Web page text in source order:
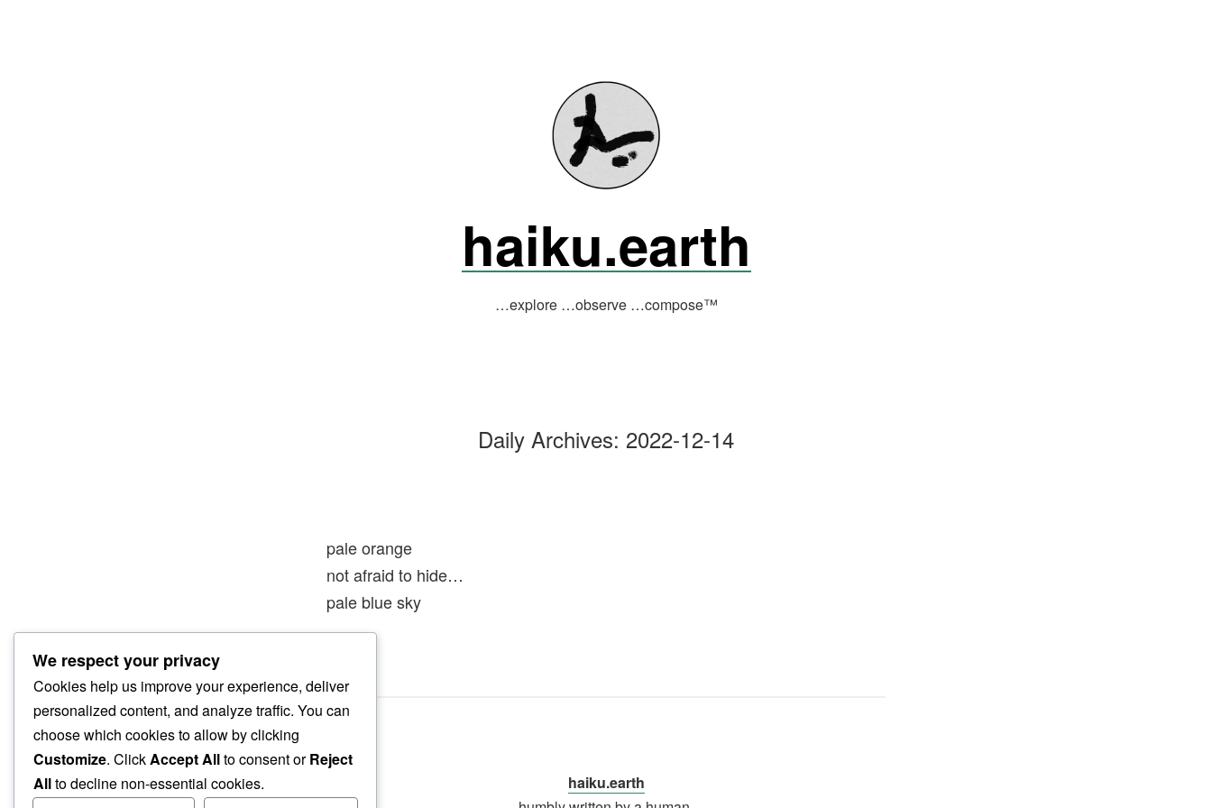
haiku.earth
…explore …observe …compose™
Daily Archives: 2022-12-14
pale orange
not afraid to hide…
pale blue sky
haiku.earth
We respect your privacy
Cookies help us improve your experience, deliver
personalized content, and analyze traffic. You can
choose which cookies to allow by clicking
Customize. ClickAccept Allto consent orReject
Allto decline non-essential cookies.